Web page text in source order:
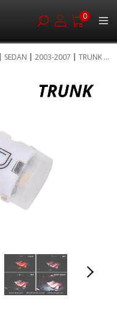
0
SEDAN 2003-2007 TRUNK ...